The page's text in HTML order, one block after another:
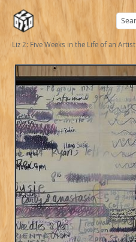
Liz 2: Five Weeks in the Life of an Artist